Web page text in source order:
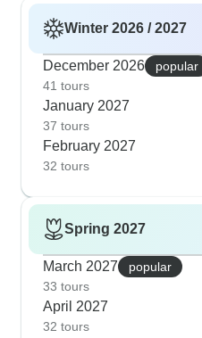
Winter 2026 / 2027
December 2026
popular
41 tours
January 2027
37 tours
February 2027
32 tours
Spring 2027
March 2027
popular
33 tours
April 2027
32 tours